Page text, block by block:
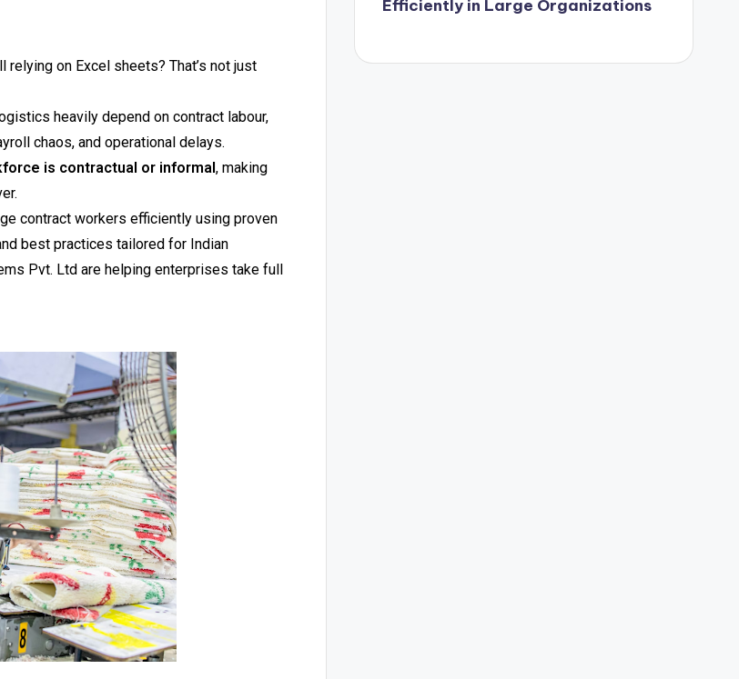
on Excel sheets? That’s not just
heavily depend on contract labour,
chaos, and operational delays.
is contractual or informal, making
contract workers efficiently using proven
best practices tailored for Indian
Pvt. Ltd are helping enterprises take full
Efficiently in Large Organizations